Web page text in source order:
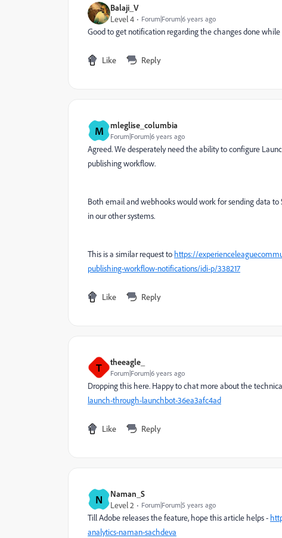
Balaji_V
Level 4
Forum|Forum|6 years ago
Good to get notification regarding the changes done
Like Reply
M mleglise_columbia
Forum|Forum|6 years ago
Agreed. We desperately need the ability to configure
publishing workflow.
Both email and webhooks would work for sending data
in our other systems.
This is a similar request to https://
publishing-workflow-notifications/idi-p/338217
Like Reply
T theeagle_
Forum|Forum|6 years ago
Dropping this here. Happy to chat more about the
launch-through-launchbot-36ea3afc4ad
Like Reply
N
Naman_S
Level 2
Forum|Forum|5 years ago
Till Adobe releases the feature, hope this article helps -
analytics-naman-sachdeva